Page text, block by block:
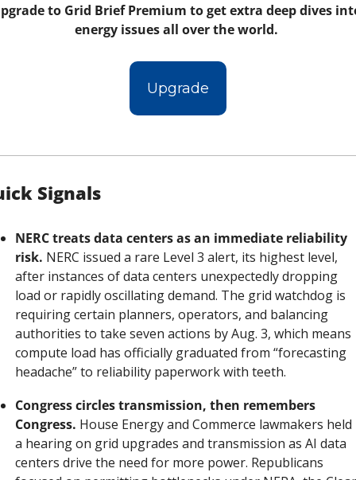
to Grid Brief Premium to get extra deep dives
energy issues all over the world.
Upgrade
Signals
NERC treats data centers as an immediate reliability
risk. NERC issued a rare Level 3 alert, its highest level,
after instances of data centers unexpectedly dropping
load or rapidly oscillating demand. The grid watchdog is
requiring certain planners, operators, and balancing
authorities to take seven actions by Aug. 3, which means
compute load has officially graduated from “forecasting
headache” to reliability paperwork with teeth.
Congress circles transmission, then remembers
Congress. House Energy and Commerce lawmakers held
a hearing on grid upgrades and transmission as AI data
centers drive the need for more power. Republicans